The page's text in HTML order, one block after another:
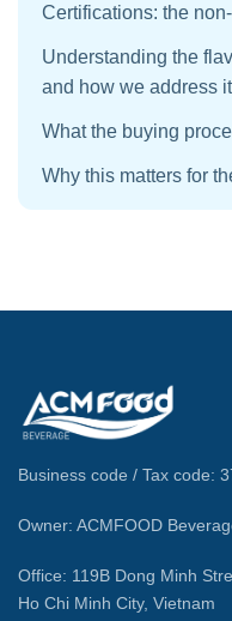
Certifications: the
Understanding the
and how we address it
What the buying
Why this matters for
Business code / Tax code:
Owner: ACMFOOD
Office: 119B Dong Minh
Ho Chi Minh City, Vietnam